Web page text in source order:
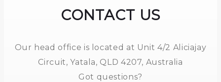
CONTACT US
Our head office is located at Unit 4/2 Aliciajay
Circuit, Yatala, QLD 4207, Australia
Got questions?